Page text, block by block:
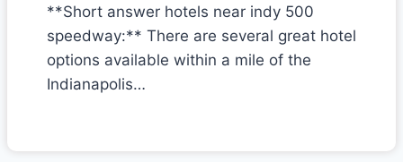
**Short answer hotels near indy 500
speedway:** There are several great hotel
options available within a mile of the
Indianapolis…